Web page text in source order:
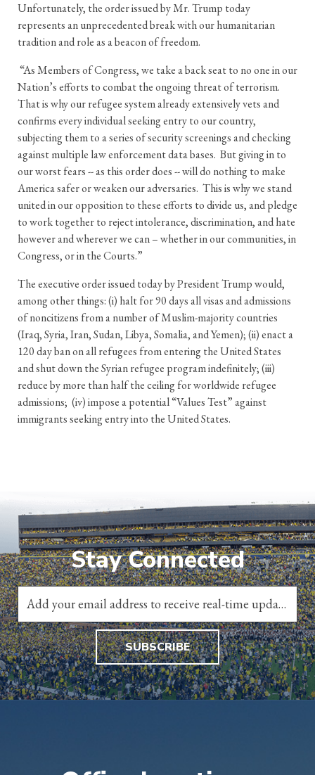
Unfortunately, the order issued by Mr. Trump today
represents an unprecedented break with our humanitarian
tradition and role as a beacon of freedom.
“As Members of Congress, we take a back seat to no one in our
Nation’s efforts to combat the ongoing threat of terrorism.
That is why our refugee system already extensively vets and
confirms every individual seeking entry to our country,
subjecting them to a series of security screenings and checking
against multiple law enforcement data bases. But giving in to
our worst fears -- as this order does -- will do nothing to make
America safer or weaken our adversaries. This is why we stand
united in our opposition to these efforts to divide us, and pledge
to work together to reject intolerance, discrimination, and hate
however and wherever we can – whether in our communities, in
Congress, or in the Courts.”
The executive order issued today by President Trump would,
among other things: (i) halt for 90 days all visas and admissions
of noncitizens from a number of Muslim-majority countries
(Iraq, Syria, Iran, Sudan, Libya, Somalia, and Yemen); (ii) enact a
120 day ban on all refugees from entering the United States
and shut down the Syrian refugee program indefinitely; (iii)
reduce by more than half the ceiling for worldwide refugee
admissions; (iv) impose a potential “Values Test” against
immigrants seeking entry into the United States.
Stay Connected
SUBSCRIBE